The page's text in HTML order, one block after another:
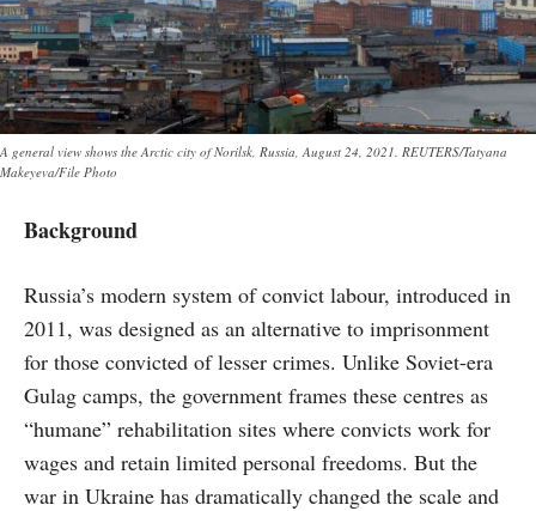
A general view shows the Arctic city of Norilsk, Russia, August 24, 2021. REUTERS/Tatyana
Makeyeva/File Photo
Background
Russia’s modern system of convict labour, introduced in
2011, was designed as an alternative to imprisonment
for those convicted of lesser crimes. Unlike Soviet-era
Gulag camps, the government frames these centres as
“humane” rehabilitation sites where convicts work for
wages and retain limited personal freedoms. But the
war in Ukraine has dramatically changed the scale and